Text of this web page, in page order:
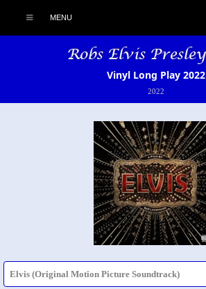
MENU
Vinyl Long Play 2022
2022
Elvis (Original Motion Picture Soundtrack)